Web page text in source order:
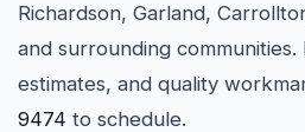
Richardson, Garland,
and surrounding
estimates, and quality
9474 to schedule.